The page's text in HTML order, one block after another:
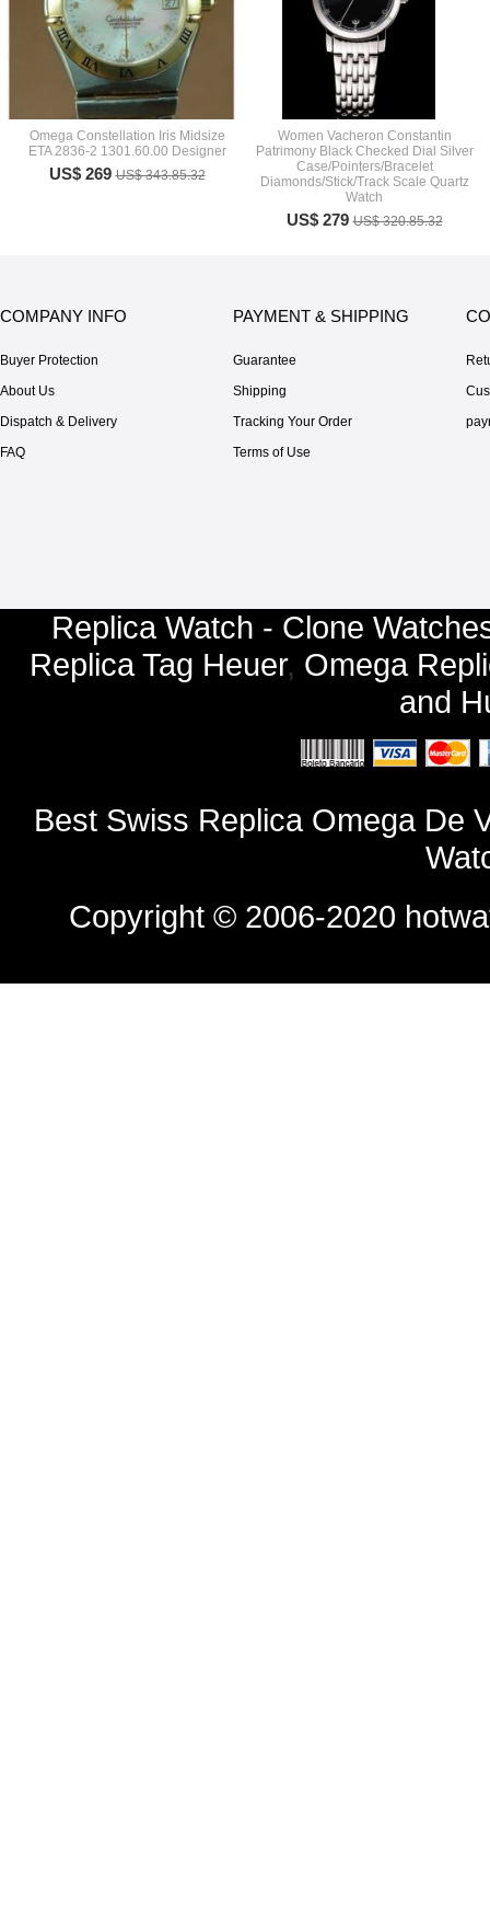
Omega Constellation Iris Midsize
ETA 2836-2 1301.60.00 Designer
US$ 269US$ 343.85.32
Women Vacheron Constantin
Patrimony Black Checked Dial Silver
Case/Pointers/Bracelet
Diamonds/Stick/Track Scale Quartz
Watch
US$ 279US$ 320.85.32
COMPANY INFO
Buyer Protection
About Us
Dispatch & Delivery
FAQ
PAYMENT & SHIPPING
Guarantee
Shipping
Tracking Your Order
Terms of Use
Replica Watch - Clone
Replica Tag Heuer, Omega
and
Best Swiss Replica Omega De
Copyright © 2006-2020